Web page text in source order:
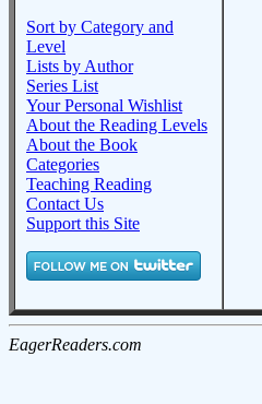
Sort by Category and
Level
Lists by Author
Series List
Your Personal Wishlist
About the Reading Levels
About the Book
Categories
Teaching Reading
Contact Us
Support this Site
EagerReaders.com